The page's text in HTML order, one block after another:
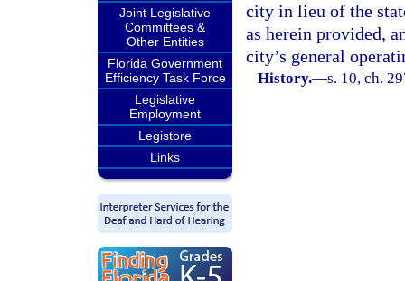
Joint Legislative
Committees &
Other Entities
Florida Government
Efficiency Task Force
Legislative
Employment
Legistore
Links
city in lieu of the
as herein provided,
city’s general
History.—s. 10, ch.